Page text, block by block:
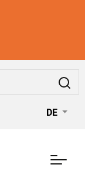
DE